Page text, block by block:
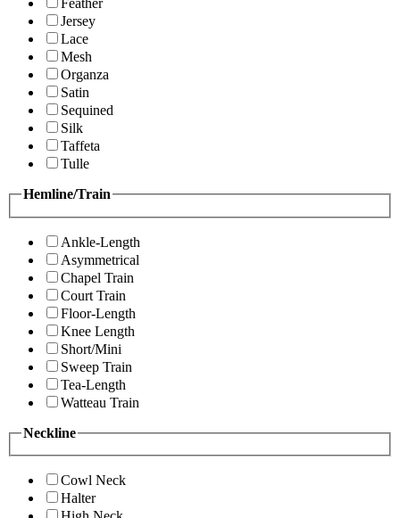
Feather
Jersey
Lace
Mesh
Organza
Satin
Sequined
Silk
Taffeta
Tulle
Hemline/Train
Ankle-Length
Asymmetrical
Chapel Train
Court Train
Floor-Length
Knee Length
Short/Mini
Sweep Train
Tea-Length
Watteau Train
Neckline
Cowl Neck
Halter